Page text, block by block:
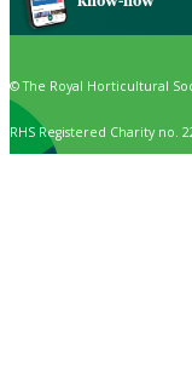
© The Royal Horticultural
RHS Registered Charity no.